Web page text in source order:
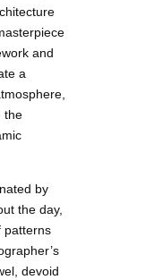
and
a
the
by
the day,
patterns
devoid